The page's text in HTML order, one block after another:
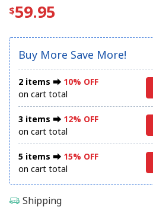
59.95
Buy More Save More!
2 items ⮕ 10% OFF
on cart total
3 items ⮕ 12% OFF
on cart total
5 items ⮕ 15% OFF
on cart total
Shipping